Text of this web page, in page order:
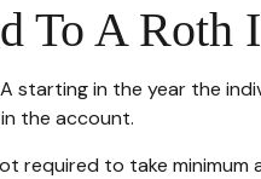
To A Roth
starting in the year the
the account.
required to take